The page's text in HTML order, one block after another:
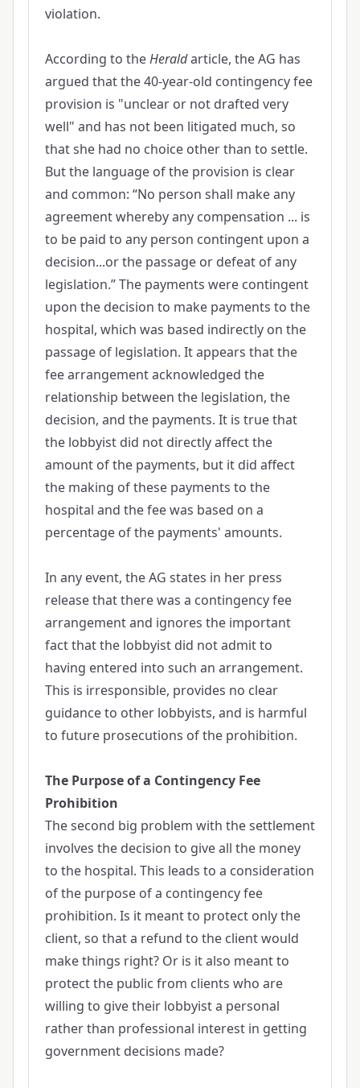
violation.
According to theHeraldarticle, the AG has
argued that the 40-year-old contingency fee
provision is "unclear or not drafted very
well" and has not been litigated much, so
that she had no choice other than to settle.
But the language of the provision is clear
and common: “No person shall make any
agreement whereby any compensation ... is
to be paid to any person contingent upon a
decision...or the passage or defeat of any
legislation.” The payments were contingent
upon the decision to make payments to the
hospital, which was based indirectly on the
passage of legislation. It appears that the
fee arrangement acknowledged the
relationship between the legislation, the
decision, and the payments. It is true that
the lobbyist did not directly affect the
amount of the payments, but it did affect
the making of these payments to the
hospital and the fee was based on a
percentage of the payments' amounts.
In any event, the AG states in her press
release that there was a contingency fee
arrangement and ignores the important
fact that the lobbyist did not admit to
having entered into such an arrangement.
This is irresponsible, provides no clear
guidance to other lobbyists, and is harmful
to future prosecutions of the prohibition.
The Purpose of a Contingency Fee
Prohibition
The second big problem with the settlement
involves the decision to give all the money
to the hospital. This leads to a consideration
of the purpose of a contingency fee
prohibition. Is it meant to protect only the
client, so that a refund to the client would
make things right? Or is it also meant to
protect the public from clients who are
willing to give their lobbyist a personal
rather than professional interest in getting
government decisions made?